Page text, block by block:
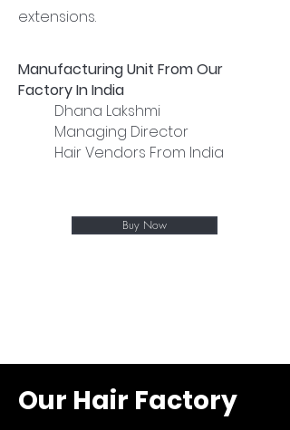
extensions.
Manufacturing Unit From Our
Factory In India
Dhana Lakshmi
Managing Director
Hair Vendors From India
Buy Now
Our Hair Factory